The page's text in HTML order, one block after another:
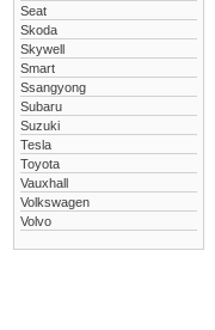
Seat
Skoda
Skywell
Smart
Ssangyong
Subaru
Suzuki
Tesla
Toyota
Vauxhall
Volkswagen
Volvo